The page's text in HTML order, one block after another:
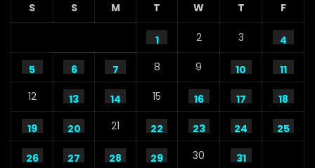
S S M T W T F
1 2 3 4
5 6 7 8 9 10
11
12
13 14 15 16 17 18
19 20 21 22 23 24 25
26 27 28 29 30 31